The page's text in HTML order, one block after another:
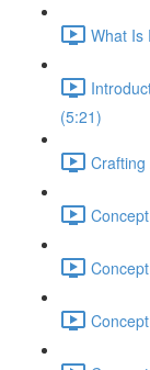
What Is
(5:21)
Crafting